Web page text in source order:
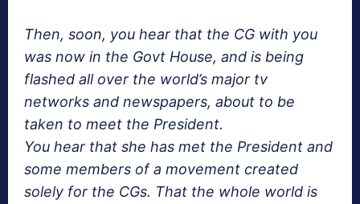
Then, soon, you hear that the CG with you
was now in the Govt House, and is being
flashed all over the world’s major tv
networks and newspapers, about to be
taken to meet the President.
You hear that she has met the President and
some members of a movement created
solely for the CGs. That the whole world is